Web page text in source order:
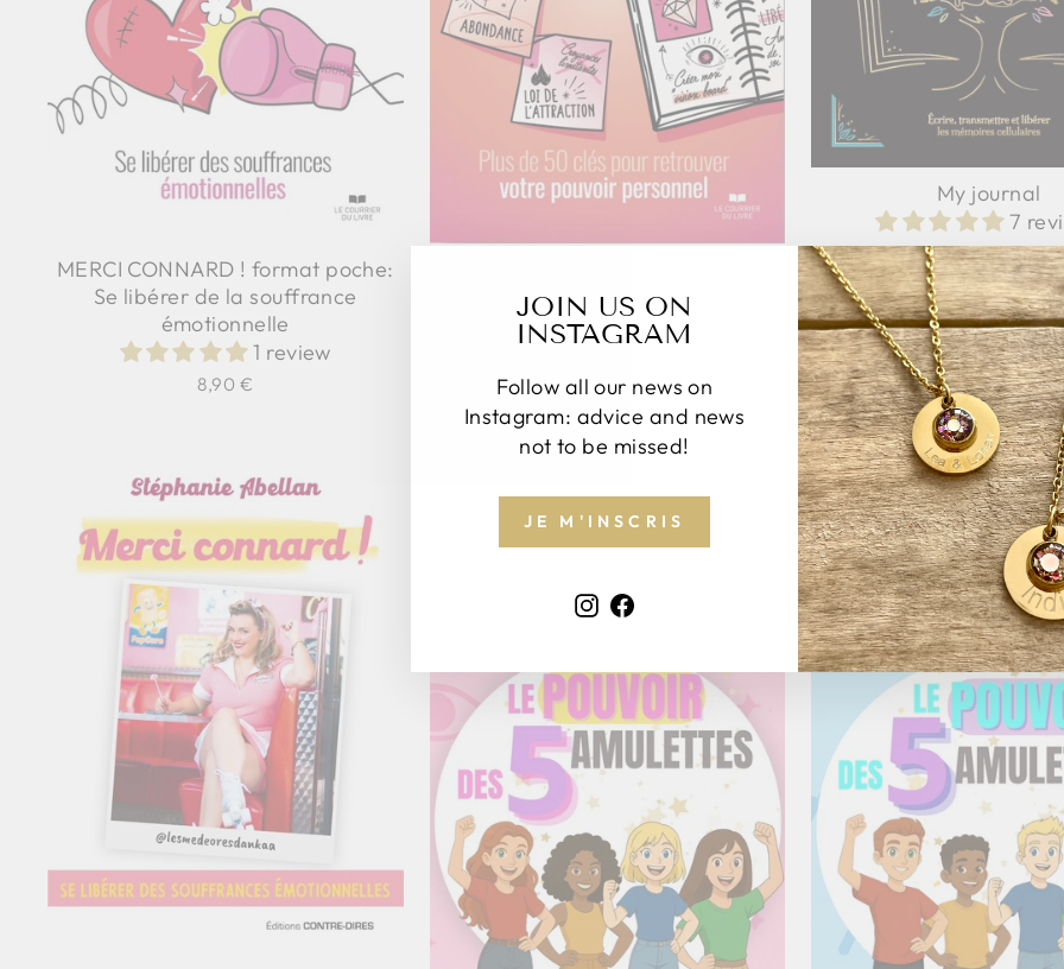
JOIN US ON
INSTAGRAM
Follow all our news on
Instagram: advice and news
not to be missed!
JE M'INSCRIS
Instagram
Facebook
MERCI CONNARD ! format poche:
Se libérer de la souffrance
émotionnelle
1 review
8,90 €
d'éveil
2 reviews
My journal
7
19,90 €